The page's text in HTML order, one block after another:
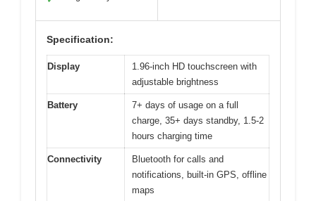
Specification:
Display
1.96-inch HD touchscreen with
adjustable brightness
Battery
7+ days of usage on a full
charge, 35+ days standby, 1.5-2
hours charging time
Connectivity
Bluetooth for calls and
notifications, built-in GPS, offline
maps